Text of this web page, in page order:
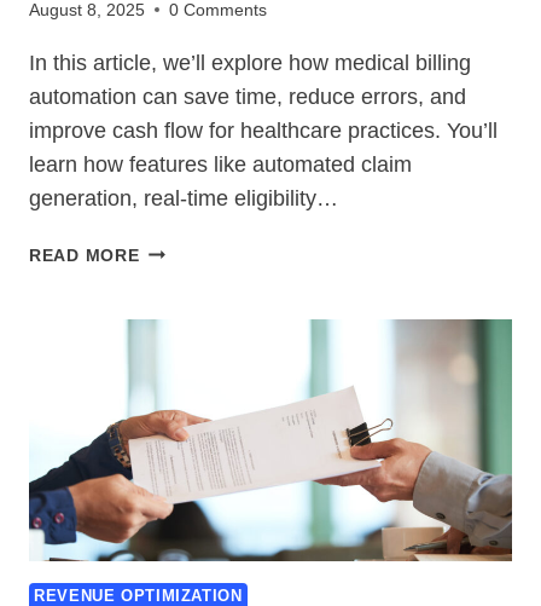
August 8, 2025 0 Comments
In this article, we’ll explore how medical billing
automation can save time, reduce errors, and
improve cash flow for healthcare practices. You’ll
learn how features like automated claim
generation, real-time eligibility…
READ MORE7
TO
SAVE
TIME
REVENUE OPTIMIZATION